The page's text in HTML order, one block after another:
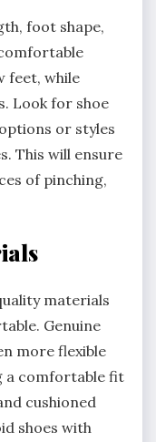
foot shape,
feet, while
Look for shoe
or styles
This will ensure
of pinching,
materials
Genuine
more flexible
a comfortable fit
cushioned
shoes with